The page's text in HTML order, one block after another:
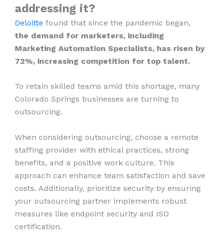
addressing it?
Deloitte found that since the pandemic began,
the demand for marketers, including
Marketing Automation Specialists, has risen by
72%, increasing competition for top talent.
To retain skilled teams amid this shortage, many
Colorado Springs businesses are turning to
outsourcing.
When considering outsourcing, choose a remote
staffing provider with ethical practices, strong
benefits, and a positive work culture. This
approach can enhance team satisfaction and save
costs. Additionally, prioritize security by ensuring
your outsourcing partner implements robust
measures like endpoint security and ISO
certification.